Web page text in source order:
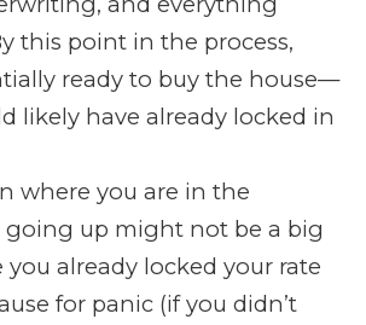
this point in the process,
ready to buy the house—
likely have already locked in
where you are in the
going up might not be a big
you already locked your rate
for panic (if you didn’t